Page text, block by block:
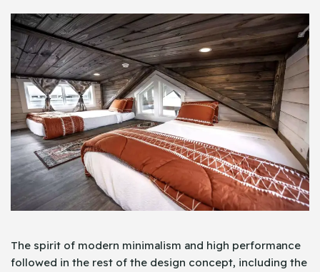
The spirit of modern minimalism and high performance
followed in the rest of the design concept, including the